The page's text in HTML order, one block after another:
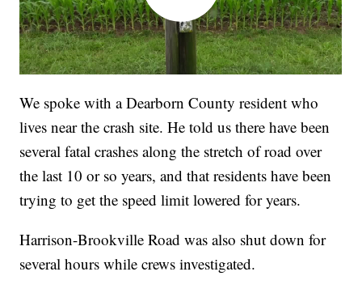
We spoke with a Dearborn County resident who
lives near the crash site. He told us there have been
several fatal crashes along the stretch of road over
the last 10 or so years, and that residents have been
trying to get the speed limit lowered for years.
Harrison-Brookville Road was also shut down for
several hours while crews investigated.